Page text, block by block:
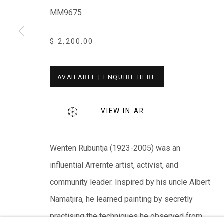
EVERYWHEN ART
642 Tucks Road, Shoreham, Vic. 3916
T + 61 3 5931 0318 E:info@everywhenart.com.
We acknowledge the Traditional Bunurong Owners
Manage cookies
COPYRIGHT © EVERYWHEN ART 2026 SITE BY
MM9675
$ 2,200.00
AVAILABLE | ENQUIRE HERE
VIEW IN AR
Wenten Rubuntja (1923-2005) was an
influential Arrernte artist, activist, and
community leader. Inspired by his uncle Albert
Namatjira, he learned painting by secretly
practising the techniques he observed from